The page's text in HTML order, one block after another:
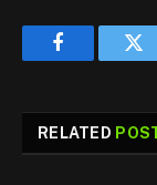
Facebook
RELATED